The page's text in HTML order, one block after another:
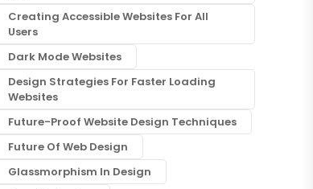
Creating Accessible Websites For All
Users
Dark Mode Websites
Design Strategies For Faster Loading
Websites
Future-Proof Website Design Techniques
Future Of Web Design
Glassmorphism In Design